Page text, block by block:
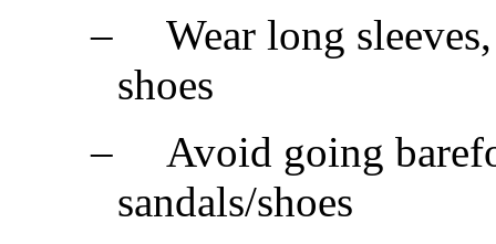
–
Wear long
shoes
–
Avoid going
sandals/shoes